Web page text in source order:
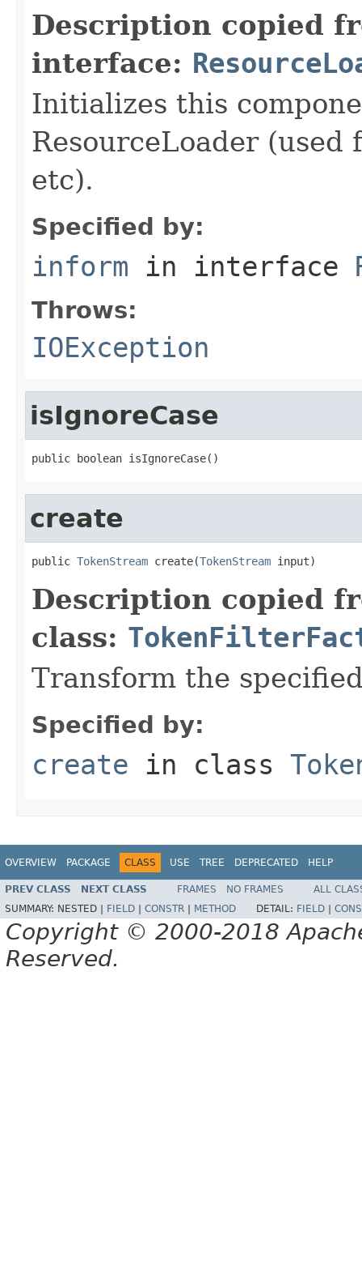
Description copied
interface:
Initializes this
ResourceLoader
etc).
Specified by:
inform in interface
Throws:
IOException
isIgnoreCase
public boolean isIgnoreCase()
create
public TokenStream create(TokenStream input)
Description copied
class:
Transform the
Specified by:
create in class
OVERVIEW PACKAGE CLASS USE TREE DEPRECATED HELP
PREV CLASS NEXT CLASS FRAMES NO FRAMES
ALL
SUMMARY: NESTED | FIELD CONSTR METHOD DETAIL: FIELD
Copyright © 2000-2018
Reserved.